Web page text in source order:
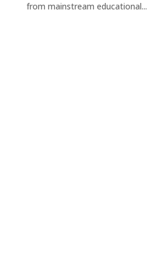
from mainstream educational...